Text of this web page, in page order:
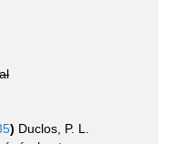
) Duclos, P. L.